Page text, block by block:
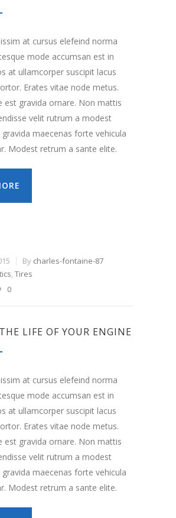
at cursus elefeind norma
mode accumsan est in
at ullamcorper suscipit lacus
Erates vitae node metus.
est gravida ornare. Non mattis
velit rutrum a modest
maecenas forte vehicula
Modest retrum a sante elite.
By charles-fontaine-87
,Tires
0
LIFE OF YOUR ENGINE
at cursus elefeind norma
mode accumsan est in
at ullamcorper suscipit lacus
Erates vitae node metus.
est gravida ornare. Non mattis
velit rutrum a modest
maecenas forte vehicula
Modest retrum a sante elite.